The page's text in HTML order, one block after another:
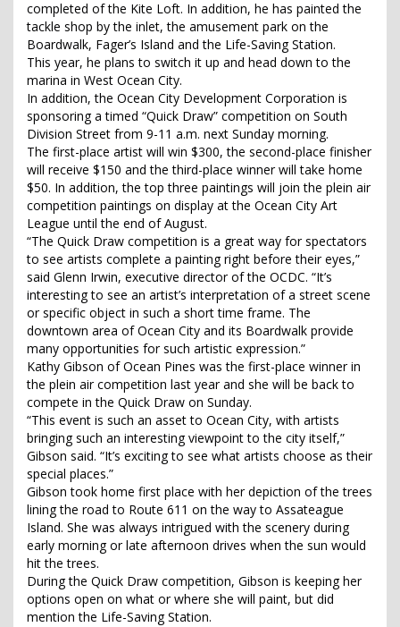
completed of the Kite Loft. In addition, he has painted the
tackle shop by the inlet, the amusement park on the
Boardwalk, Fager’s Island and the Life-Saving Station.
This year, he plans to switch it up and head down to the
marina in West Ocean City.
In addition, the Ocean City Development Corporation is
sponsoring a timed “Quick Draw” competition on South
Division Street from 9-11 a.m. next Sunday morning.
The first-place artist will win $300, the second-place finisher
will receive $150 and the third-place winner will take home
$50. In addition, the top three paintings will join the plein air
competition paintings on display at the Ocean City Art
League until the end of August.
“The Quick Draw competition is a great way for spectators
to see artists complete a painting right before their eyes,”
said Glenn Irwin, executive director of the OCDC. “It’s
interesting to see an artist’s interpretation of a street scene
or specific object in such a short time frame. The
downtown area of Ocean City and its Boardwalk provide
many opportunities for such artistic expression.”
Kathy Gibson of Ocean Pines was the first-place winner in
the plein air competition last year and she will be back to
compete in the Quick Draw on Sunday.
“This event is such an asset to Ocean City, with artists
bringing such an interesting viewpoint to the city itself,”
Gibson said. “It’s exciting to see what artists choose as their
special places.”
Gibson took home first place with her depiction of the trees
lining the road to Route 611 on the way to Assateague
Island. She was always intrigued with the scenery during
early morning or late afternoon drives when the sun would
hit the trees.
During the Quick Draw competition, Gibson is keeping her
options open on what or where she will paint, but did
mention the Life-Saving Station.